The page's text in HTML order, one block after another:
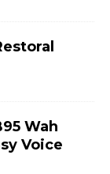
Wah
Voice